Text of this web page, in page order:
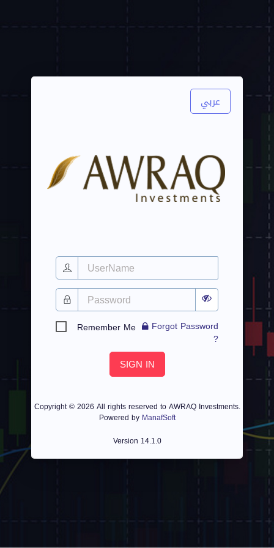
Remember Me Forgot Password
?
SIGN IN
Copyright ©2026 All rights reserved to AWRAQ Investments.
Powered by ManafSoft
Version 14.1.0